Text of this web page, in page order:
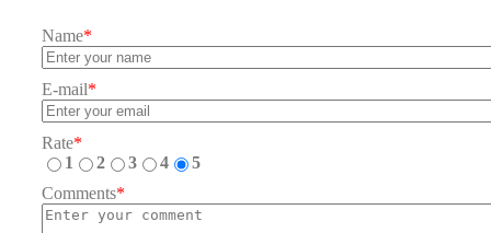
Name*
E-mail*
Rate*
1
2 3 4
5
Comments*